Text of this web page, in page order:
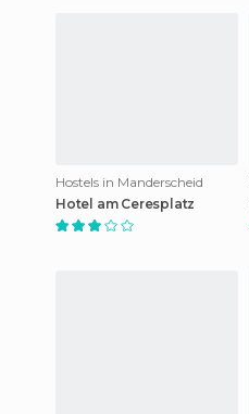
Hostels in Manderscheid
Hotel am Ceresplatz